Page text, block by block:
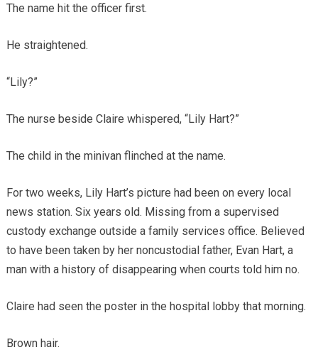
The name hit the officer first.
He straightened.
“Lily?”
The nurse beside Claire whispered, “Lily Hart?”
The child in the minivan flinched at the name.
For two weeks, Lily Hart’s picture had been on every local
news station. Six years old. Missing from a supervised
custody exchange outside a family services office. Believed
to have been taken by her noncustodial father, Evan Hart, a
man with a history of disappearing when courts told him no.
Claire had seen the poster in the hospital lobby that morning.
Brown hair.